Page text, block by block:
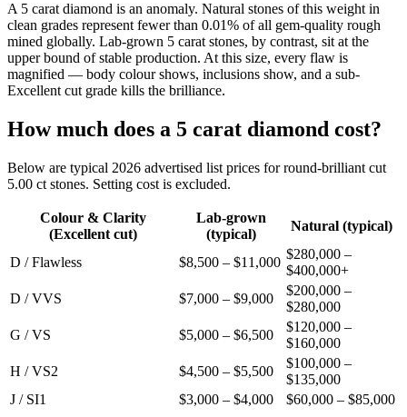
A 5 carat diamond is an anomaly. Natural stones of this weight in
clean grades represent fewer than 0.01% of all gem-quality rough
mined globally. Lab-grown 5 carat stones, by contrast, sit at the
upper bound of stable production. At this size, every flaw is
magnified — body colour shows, inclusions show, and a sub-
Excellent cut grade kills the brilliance.
How much does a 5 carat diamond cost?
Below are typical 2026 advertised list prices for round-brilliant cut
5.00 ct stones. Setting cost is excluded.
Colour & Clarity
(Excellent cut)
Lab-grown
(typical)
Natural (typical)
D / Flawless $8,500 – $11,000
$280,000 –
$400,000+
D / VVS
$7,000 – $9,000
$200,000 –
$280,000
G / VS
$5,000 – $6,500
$120,000 –
$160,000
H / VS2
$4,500 – $5,500
$100,000 –
$135,000
J / SI1
$3,000 – $4,000 $60,000 – $85,000